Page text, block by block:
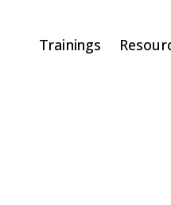
Trainings